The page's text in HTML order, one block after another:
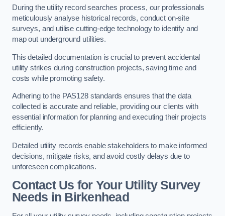
During the utility record searches process, our professionals
meticulously analyse historical records, conduct on-site
surveys, and utilise cutting-edge technology to identify and
map out underground utilities.
This detailed documentation is crucial to prevent accidental
utility strikes during construction projects, saving time and
costs while promoting safety.
Adhering to the PAS128 standards ensures that the data
collected is accurate and reliable, providing our clients with
essential information for planning and executing their projects
efficiently.
Detailed utility records enable stakeholders to make informed
decisions, mitigate risks, and avoid costly delays due to
unforeseen complications.
Contact Us for Your Utility Survey
Needs in Birkenhead